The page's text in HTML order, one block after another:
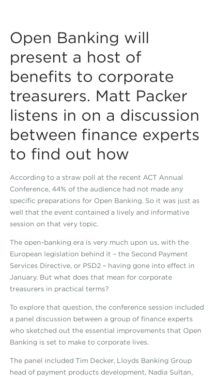
Open Banking will
present a host of
benefits to corporate
treasurers. Matt Packer
listens in on a discussion
between finance experts
to find out how
According to a straw poll at the recent ACT Annual
Conference, 44% of the audience had not made any
specific preparations for Open Banking. So it was just as
well that the event contained a lively and informative
session on that very topic.
The open-banking era is very much upon us, with the
European legislation behind it – the Second Payment
Services Directive, or PSD2 – having gone into effect in
January. But what does that mean for corporate
treasurers in practical terms?
To explore that question, the conference session included
a panel discussion between a group of finance experts
who sketched out the essential improvements that Open
Banking is set to make to corporate lives.
The panel included Tim Decker, Lloyds Banking Group
head of payment products development, Nadia Sultan,